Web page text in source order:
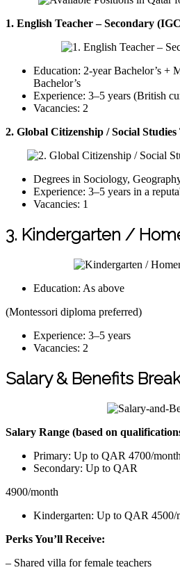
1. English Teacher – Secondary
Education: 2-year Bachelor’s +
Bachelor’s
Experience: 3–5 years (British
Vacancies: 2
2. Global Citizenship / Social
Degrees in Sociology,
Experience: 3–5 years in a
Vacancies: 1
3. Kindergarten /
Education: As above
(Montessori diploma preferred)
Experience: 3–5 years
Vacancies: 2
Salary & Benefits
Salary Range (based on
Primary: Up to QAR 4700/month
Secondary: Up to QAR
4900/month
Kindergarten: Up to QAR 4500/
Perks You’ll Receive:
– Shared villa for female teachers